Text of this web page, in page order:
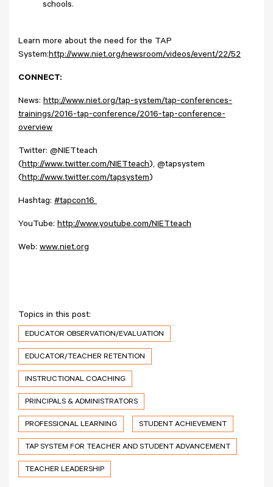
schools.
Learn more about the need for the TAP
System:http://www.niet.org/newsroom/videos/event/22/52
CONNECT:
News: http://www.niet.org/tap-system/tap-conferences-
trainings/2016-tap-conference/2016-tap-conference-
overview
Twitter: @NIETteach
(http://www.twitter.com/NIETteach), @tapsystem
(http://www.twitter.com/tapsystem)
Hashtag: #tapcon16
YouTube: http://www.youtube.com/NIETteach
Web: www.niet.org
Topics in this post:
EDUCATOR OBSERVATION/EVALUATION
EDUCATOR/TEACHER RETENTION
INSTRUCTIONAL COACHING
PRINCIPALS & ADMINISTRATORS
PROFESSIONAL LEARNING STUDENT ACHIEVEMENT
TAP SYSTEM FOR TEACHER AND STUDENT ADVANCEMENT
TEACHER LEADERSHIP